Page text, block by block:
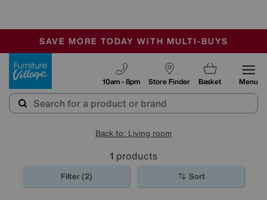
SALE - MANY OFFERS END TODAY
OUR STORES ARE AIR-CONDITIONED
SAVE MORE TODAY WITH MULTI-BUYS
Store Finder
10am - 8pm Basket Menu
Back to: Living room
1 products
Filter (2) Sort